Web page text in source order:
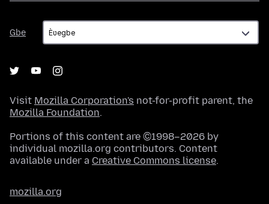
Gbe
Gbe
Visit Mozilla Corporation's not-for-profit parent, the
Mozilla Foundation.
Portions of this content are ©1998–2026 by
individual mozilla.org contributors. Content
available under a Creative Commons license.
mozilla.org